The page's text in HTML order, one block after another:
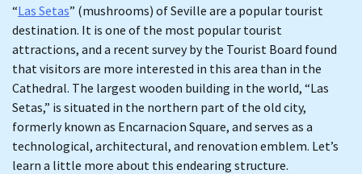
“Las Setas” (mushrooms) of Seville are a popular tourist
destination. It is one of the most popular tourist
attractions, and a recent survey by the Tourist Board found
that visitors are more interested in this area than in the
Cathedral. The largest wooden building in the world, “Las
Setas,” is situated in the northern part of the old city,
formerly known as Encarnacion Square, and serves as a
technological, architectural, and renovation emblem. Let’s
learn a little more about this endearing structure.